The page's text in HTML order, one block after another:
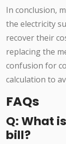
In conclusion,
the electricity
recover their
replacing the
confusion for
calculation to
FAQs
Q: What
bill?